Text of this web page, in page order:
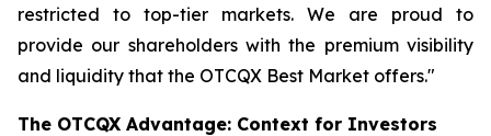
restricted to top-tier markets. We are proud to
provide our shareholders with the premium visibility
and liquidity that the OTCQX Best Market offers."
The OTCQX Advantage: Context for Investors